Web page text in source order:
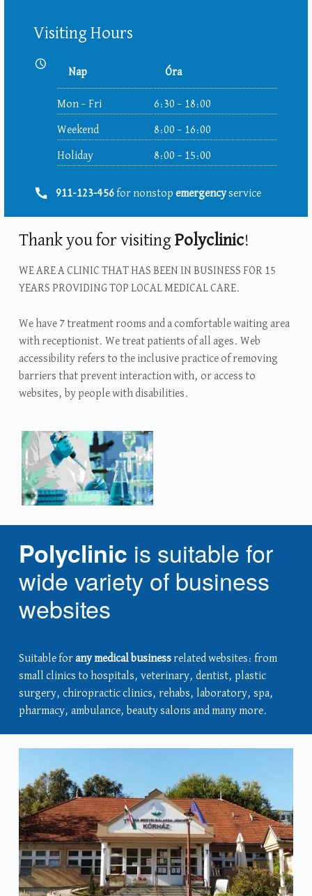
Visiting Hours
Nap
Óra
Mon – Fri 6:30 – 18:00
Weekend 8:00 – 16:00
Holiday 8:00 – 15:00
911-123-456for nonstop emergencyservice
Thank you for visiting Polyclinic!
WE ARE A CLINIC THAT HAS BEEN IN BUSINESS FOR 15
YEARS PROVIDING TOP LOCAL MEDICAL CARE.
We have 7 treatment rooms and a comfortable waiting area
with receptionist. We treat patients of all ages. Web
accessibility refers to the inclusive practice of removing
barriers that prevent interaction with, or access to
websites, by people with disabilities.
Polyclinic is suitable for
wide variety of business
websites
Suitable forany medical businessrelated websites: from
small clinics to hospitals, veterinary, dentist, plastic
surgery, chiropractic clinics, rehabs, laboratory, spa,
pharmacy, ambulance, beauty salons and many more.